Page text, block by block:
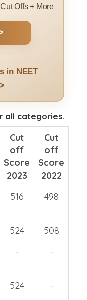
Offs + More
in NEET
all categories.
Cut
off
Score
2023
Cut
off
Score
2022
516 498
524
508
– –
524
–